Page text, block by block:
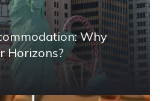
Why
Horizons?